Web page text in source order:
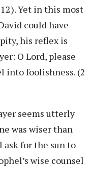
Yet in this most
could have
his reflex is
O Lord, please
into foolishness. (2
seems utterly
was wiser than
for the sun to
wise counsel